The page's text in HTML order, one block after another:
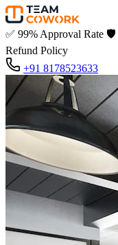
✅ 99% Approval Rate 🛡️
Refund Policy
+91 8178523633